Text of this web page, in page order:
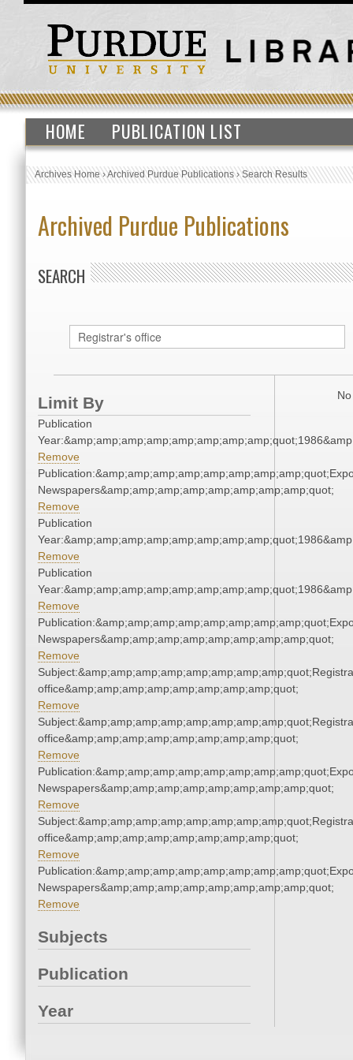
HOME PUBLICATION LIST
Archives Home›Archived Purdue Publications›Search Results
Archived Purdue Publications
SEARCH
Limit By
Publication
Remove
Newspapers&amp;amp;amp;amp;amp;amp;amp;amp;quot;
Remove
Publication
Remove
Publication
Remove
Newspapers&amp;amp;amp;amp;amp;amp;amp;amp;quot;
Remove
office&amp;amp;amp;amp;amp;amp;amp;amp;quot;
Remove
office&amp;amp;amp;amp;amp;amp;amp;amp;quot;
Remove
Newspapers&amp;amp;amp;amp;amp;amp;amp;amp;quot;
Remove
office&amp;amp;amp;amp;amp;amp;amp;amp;quot;
Remove
Newspapers&amp;amp;amp;amp;amp;amp;amp;amp;quot;
Remove
Subjects
Publication
Year